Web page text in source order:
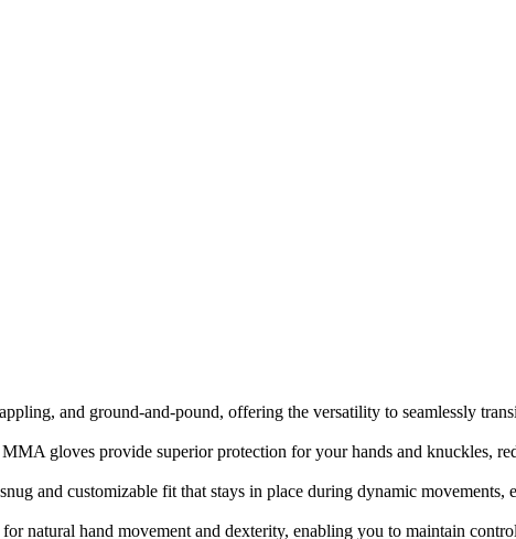
and ground-and-pound, offering the versatility to seamlessly
gloves provide superior protection for your hands and knuckles,
and customizable fit that stays in place during dynamic movements,
natural hand movement and dexterity, enabling you to maintain